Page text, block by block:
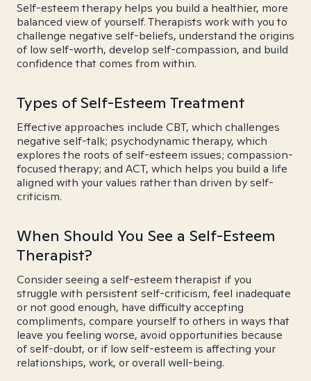
Self-esteem therapy helps you build a healthier, more
balanced view of yourself. Therapists work with you to
challenge negative self-beliefs, understand the origins
of low self-worth, develop self-compassion, and build
confidence that comes from within.
Types of Self-Esteem Treatment
Effective approaches include CBT, which challenges
negative self-talk; psychodynamic therapy, which
explores the roots of self-esteem issues; compassion-
focused therapy; and ACT, which helps you build a life
aligned with your values rather than driven by self-
criticism.
When Should You See a Self-Esteem
Therapist?
Consider seeing a self-esteem therapist if you
struggle with persistent self-criticism, feel inadequate
or not good enough, have difficulty accepting
compliments, compare yourself to others in ways that
leave you feeling worse, avoid opportunities because
of self-doubt, or if low self-esteem is affecting your
relationships, work, or overall well-being.